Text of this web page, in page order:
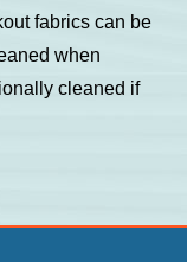
fabrics can be
when
cleaned if